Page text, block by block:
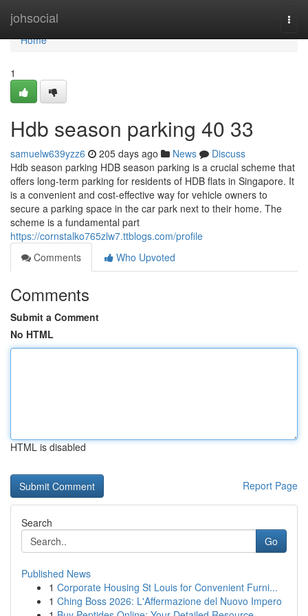
johsocial
Home
Home
1
Hdb season parking​ 40 33
samuelw639yzz6 205 days ago News
Discuss
Hdb season parking HDB season parking is a crucial scheme that
offers long-term parking for residents of HDB flats in Singapore. It
is a convenient and cost-effective way for vehicle owners to
secure a parking space in the car park next to their home. The
scheme is a fundamental part
https://cornstalko765zlw7.ttblogs.com/profile
Comments
Who Upvoted
Comments
Submit a Comment
No HTML
HTML is disabled
Report Page
Search
Go
Published News
1 Corporate Housing St Louis for Convenient Furni...
1 Ching Boss 2026: L'Affermazione del Nuovo Impero